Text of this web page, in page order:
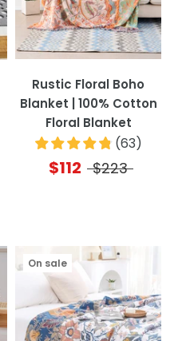
Rustic Floral Boho
Blanket | 100% Cotton
Floral Blanket
(63)
$112 $223
On sale